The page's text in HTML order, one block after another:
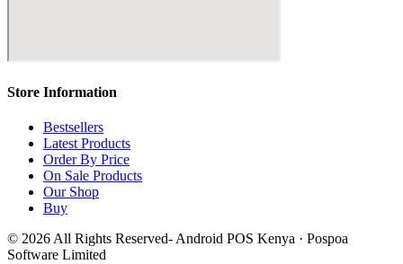
Store Information
Bestsellers
Latest Products
Order By Price
On Sale Products
Our Shop
Buy
© 2026 All Rights Reserved- Android POS Kenya · Pospoa
Software Limited